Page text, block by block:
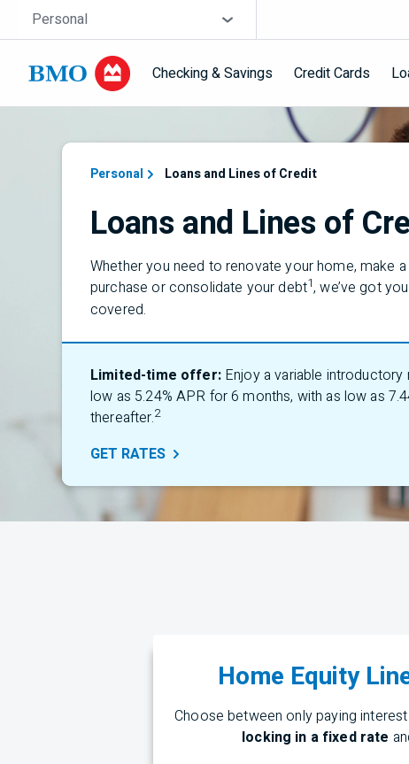
Skip navigation
Site Selector
Personal
Checking & Savings Credit Cards
Personal Loans and Lines of Credit
Loans and Lines of
Whether you need to renovate your home, make a
purchase or consolidate your debt1,we’vegot you
covered.
Limited-time offer: Enjoy a variable introductory
low as 5.24% APR for 6 months, with as low as
thereafter.2
GET RATES
Home Equity
Choose between only paying
locking in a fixed rate